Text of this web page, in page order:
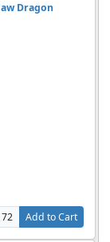
Dragon
Add to Cart